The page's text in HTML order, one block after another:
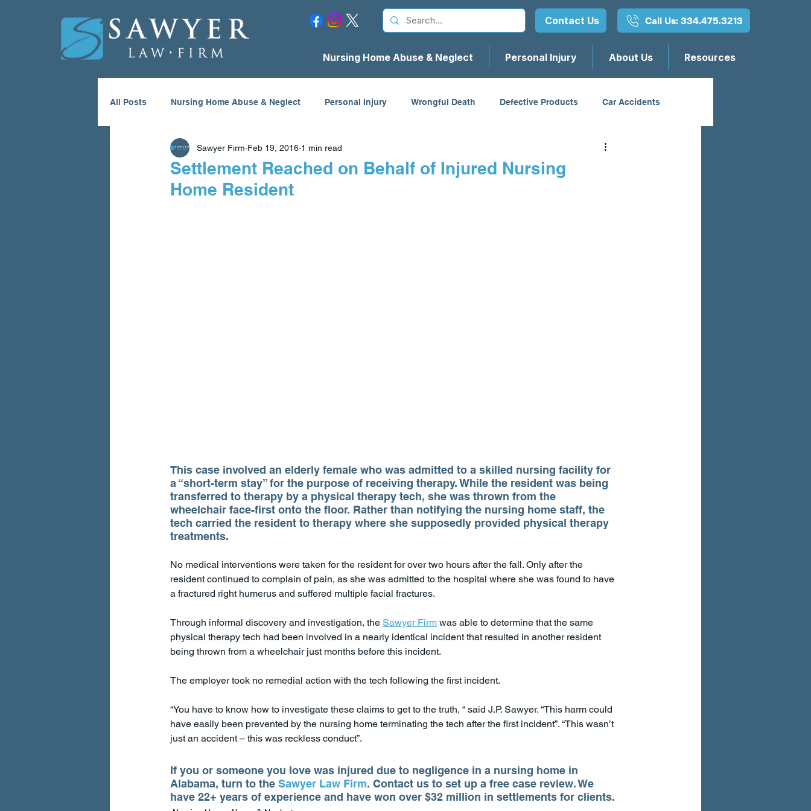
Contact Us Call Us: 334.475.3213
Nursing Home Abuse & Neglect Personal Injury About Us Resources
All Posts Nursing Home Abuse & Neglect Personal Injury Wrongful Death Defective Products Car Accidents
Medical Malpractice ATV Accidents Firm News
Settlement Reached on Behalf of Injured Nursing
Home Resident
Sawyer Firm Feb 19, 2016 1 min read
This case involved an elderly female who was admitted to a skilled nursing facility for
a “short-term stay” for the purpose of receiving therapy. While the resident was being
transferred to therapy by a physical therapy tech, she was thrown from the
wheelchair face-first onto the floor. Rather than notifying the nursing home staff, the
tech carried the resident to therapy where she supposedly provided physical therapy
treatments.
No medical interventions were taken for the resident for over two hours after the fall. Only after the
resident continued to complain of pain, as she was admitted to the hospital where she was found to have
a fractured right humerus and suffered multiple facial fractures.
Through informal discovery and investigation, the Sawyer Firm was able to determine that the same
physical therapy tech had been involved in a nearly identical incident that resulted in another resident
being thrown from a wheelchair just months before this incident.
The employer took no remedial action with the tech following the first incident.
“You have to know how to investigate these claims to get to the truth, “ said J.P. Sawyer. “This harm could
have easily been prevented by the nursing home terminating the tech after the first incident”. “This wasn’t
just an accident – this was reckless conduct”.
If you or someone you love was injured due to negligence in a nursing home in
Alabama, turn to the Sawyer Law Firm. Contact us to set up a free case review. We
have 22+ years of experience and have won over $32 million in settlements for clients.